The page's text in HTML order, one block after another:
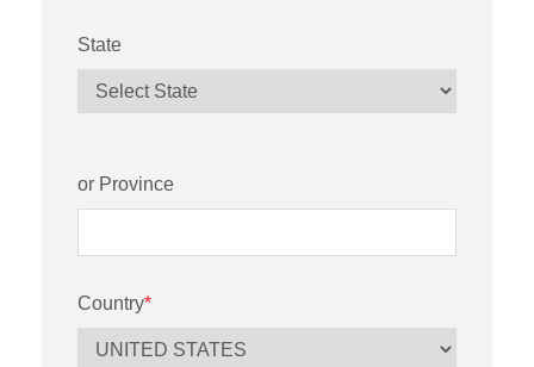
State
or Province
Country*